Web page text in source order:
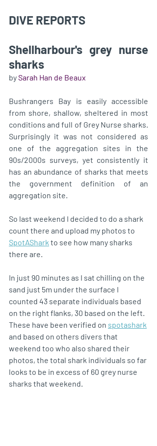
DIVE REPORTS
Shellharbour's grey nurse
sharks
by Sarah Han de Beaux
Bushrangers Bay is easily accessible
from shore, shallow, sheltered in most
conditions and full of Grey Nurse sharks.
Surprisingly it was not considered as
one of the aggregation sites in the
90s/2000s surveys, yet consistently it
has an abundance of sharks that meets
the government definition of an
aggregation site.
So last weekend I decided to do a shark
count there and upload my photos to
SpotAShark to see how many sharks
there are.
In just 90 minutes as I sat chilling on the
sand just 5m under the surface I
counted 43 separate individuals based
on the right flanks, 30 based on the left.
These have been verified on spotashark
and based on others divers that
weekend too who also shared their
photos, the total shark individuals so far
looks to be in excess of 60 grey nurse
sharks that weekend.